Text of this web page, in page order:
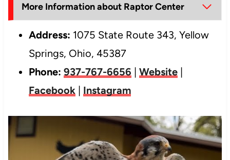
More Information about Raptor Center
Address: 1075 State Route 343, Yellow
Springs, Ohio, 45387
Phone: 937-767-6656 | Website|
Facebook | Instagram